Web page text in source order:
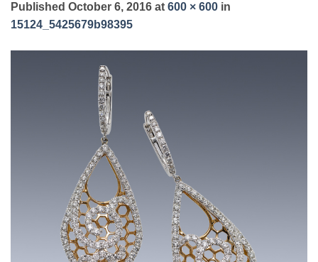
Published October 6, 2016 at 600 × 600 in
15124_5425679b98395